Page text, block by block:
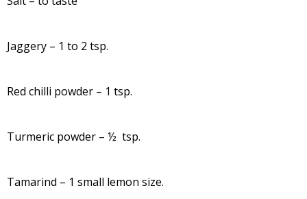
Jaggery – 1 to 2 tsp.
Red chilli powder – 1 tsp.
Turmeric powder – ½ tsp.
Tamarind – 1 small lemon size.